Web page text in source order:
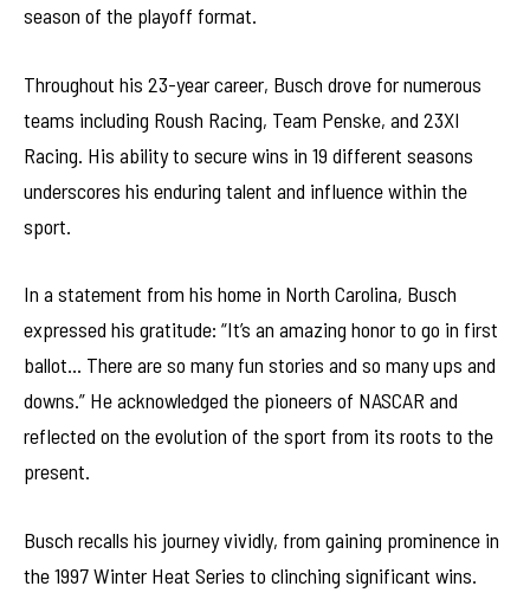
season of the playoff format.
Throughout his 23-year career, Busch drove for numerous
teams including Roush Racing, Team Penske, and 23XI
Racing. His ability to secure wins in 19 different seasons
underscores his enduring talent and influence within the
sport.
In a statement from his home in North Carolina, Busch
expressed his gratitude: “It’s an amazing honor to go in first
ballot… There are so many fun stories and so many ups and
downs.” He acknowledged the pioneers of NASCAR and
reflected on the evolution of the sport from its roots to the
present.
Busch recalls his journey vividly, from gaining prominence in
the 1997 Winter Heat Series to clinching significant wins.